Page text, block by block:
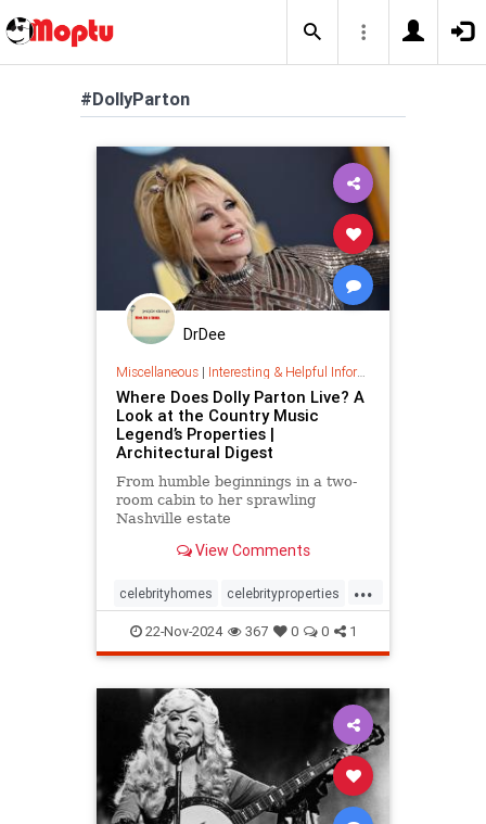
#DollyParton
DrDee
Miscellaneous| Interesting & Helpful Information
Where Does Dolly Parton Live? A
Look at the Country Music
Legend’s Properties |
Architectural Digest
From humble beginnings in a two-
room cabin to her sprawling
Nashville estate
View Comments
...
celebrityhomes celebrityproperties
dolly dollyparton
22-Nov-2024 367 0 0 1